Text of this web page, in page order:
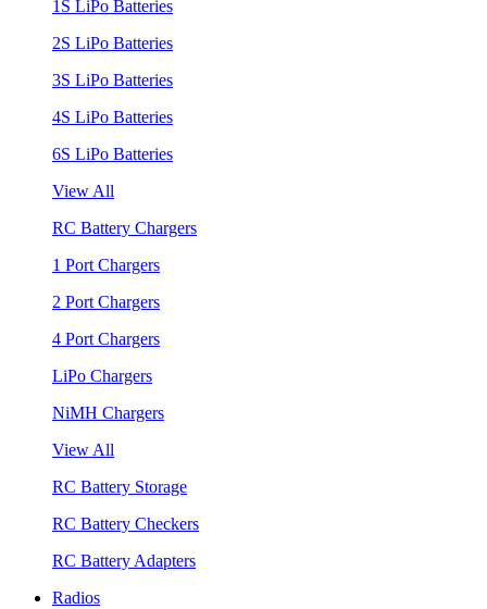
1S LiPo Batteries
2S LiPo Batteries
3S LiPo Batteries
4S LiPo Batteries
6S LiPo Batteries
View All
RC Battery Chargers
1 Port Chargers
2 Port Chargers
4 Port Chargers
LiPo Chargers
NiMH Chargers
View All
RC Battery Storage
RC Battery Checkers
RC Battery Adapters
Radios